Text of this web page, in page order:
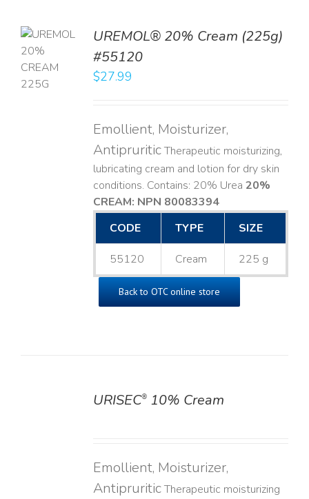
UREMOL® 20% Cream (225g)
#55120
$27.99
Emollient, Moisturizer,
AntipruriticTherapeutic moisturizing,
lubricating cream and lotion for dry skin
conditions. Contains: 20% Urea 20%
CREAM: NPN 80083394​
CODE
TYPE SIZE
55120 Cream 225 g
Back to OTC online store
URISEC®10% Cream
Emollient, Moisturizer,
AntipruriticTherapeutic moisturizing